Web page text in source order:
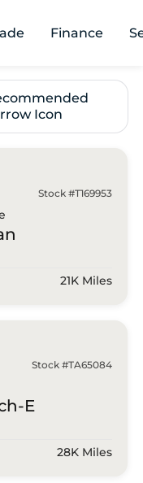
Finance
Icon
Stock #T169953
21K Miles
Stock #TA65084
E
28K Miles